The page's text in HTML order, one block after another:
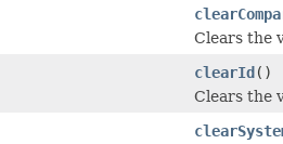
Clears the
clearId()
Clears the